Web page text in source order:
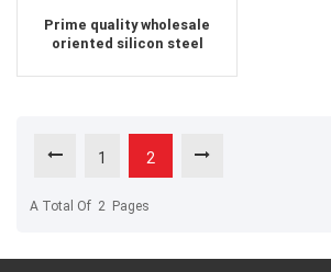
Prime quality wholesale
oriented silicon steel
1 2
A Total Of 2 Pages